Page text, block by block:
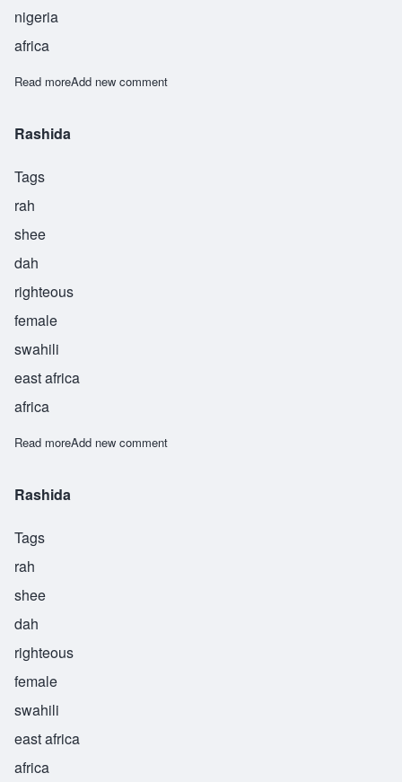
nigeria
africa
Read moreabout Adigun
Add new comment
Rashida
Tags
rah
shee
dah
righteous
female
swahili
east africa
africa
Read moreabout Rashida
Add new comment
Rashida
Tags
rah
shee
dah
righteous
female
swahili
east africa
africa